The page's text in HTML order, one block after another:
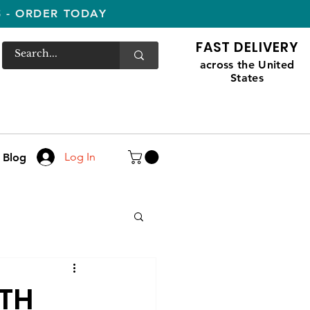
- ORDER TODAY
FAST DELIVERY
across the United
States
Log In
Blog